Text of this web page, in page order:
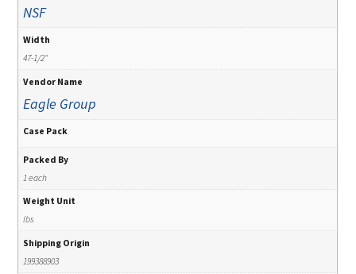
NSF
Width
47-1/2"
Vendor Name
Eagle Group
Case Pack
Packed By
1 each
Weight Unit
lbs
Shipping Origin
199388903